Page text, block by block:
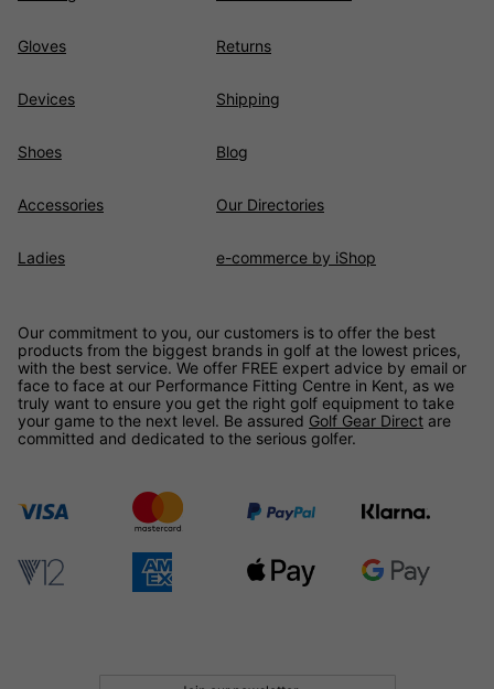
Gloves
Devices
Shoes
Accessories
Ladies
Returns
Shipping
Blog
Our Directories
e-commerce by iShop
Our commitment to you, our customers is to offer the best
products from the biggest brands in golf at the lowest prices,
with the best service. We offer FREE expert advice by email or
face to face at our Performance Fitting Centre in Kent, as we
truly want to ensure you get the right golf equipment to take
your game to the next level. Be assured Golf Gear Direct are
committed and dedicated to the serious golfer.